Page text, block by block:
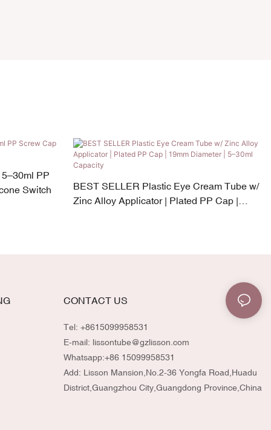
PP
Switch
BEST SELLER Plastic Eye Cream Tube w/
Zinc Alloy Applicator | Plated PP Cap |
CONTACT US
Tel: +8615099958531
E-mail: lissontube@gzlisson.com
Whatsapp:+86 15099958531
Add: Lisson Mansion,No.2-36 Yongfa Road,Huadu
District,Guangzhou City,Guangdong Province,China